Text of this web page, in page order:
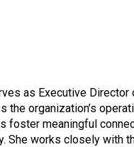
as Executive Director
the organization’s
foster meaningful
She works closely with